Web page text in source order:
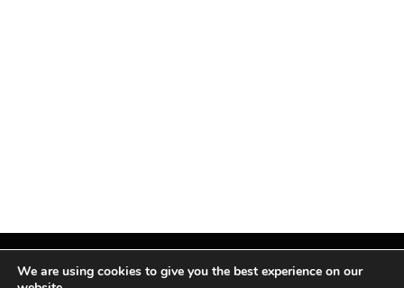
We are using cookies to give you the best experience on our